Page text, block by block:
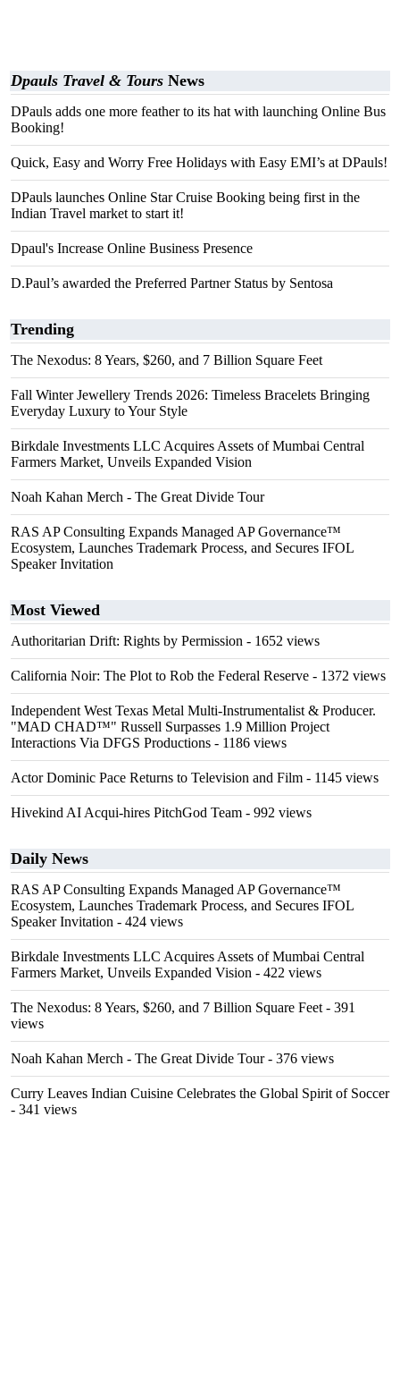
Dpauls Travel & Tours News
DPauls adds one more feather to its hat with launching Online Bus
Booking!
Quick, Easy and Worry Free Holidays with Easy EMI’s at DPauls!
DPauls launches Online Star Cruise Booking being first in the
Indian Travel market to start it!
Dpaul's Increase Online Business Presence
D.Paul’s awarded the Preferred Partner Status by Sentosa
Trending
The Nexodus: 8 Years, $260, and 7 Billion Square Feet
Fall Winter Jewellery Trends 2026: Timeless Bracelets Bringing
Everyday Luxury to Your Style
Birkdale Investments LLC Acquires Assets of Mumbai Central
Farmers Market, Unveils Expanded Vision
Noah Kahan Merch - The Great Divide Tour
RAS AP Consulting Expands Managed AP Governance™
Ecosystem, Launches Trademark Process, and Secures IFOL
Speaker Invitation
Most Viewed
Authoritarian Drift: Rights by Permission - 1652 views
California Noir: The Plot to Rob the Federal Reserve - 1372 views
Independent West Texas Metal Multi-Instrumentalist & Producer.
"MAD CHAD™" Russell Surpasses 1.9 Million Project
Interactions Via DFGS Productions - 1186 views
Actor Dominic Pace Returns to Television and Film - 1145 views
Hivekind AI Acqui-hires PitchGod Team - 992 views
Daily News
RAS AP Consulting Expands Managed AP Governance™
Ecosystem, Launches Trademark Process, and Secures IFOL
Speaker Invitation - 424 views
Birkdale Investments LLC Acquires Assets of Mumbai Central
Farmers Market, Unveils Expanded Vision - 422 views
The Nexodus: 8 Years, $260, and 7 Billion Square Feet - 391
views
Noah Kahan Merch - The Great Divide Tour- 376 views
Curry Leaves Indian Cuisine Celebrates the Global Spirit of Soccer
- 341 views